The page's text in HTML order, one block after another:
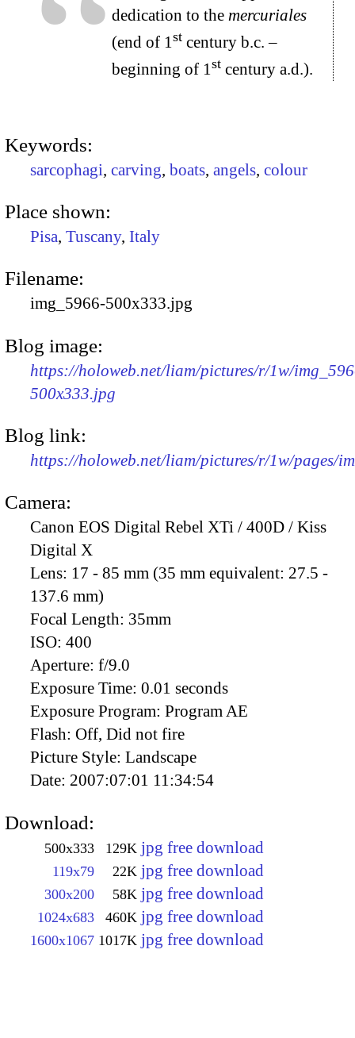
dedication to the mercuriales
(end of 1 st century b.c. –
beginning of 1st century a.d.).
Keywords:
sarcophagi, carving, boats, angels, colour
Place shown:
Pisa, Tuscany, Italy
Filename:
img_5966-500x333.jpg
Blog image:
https://holoweb.net/liam/pictures/r/1w/
500x333.jpg
Blog link:
https://holoweb.net/liam/pictures/r/1w/pages/
Camera:
Canon EOS Digital Rebel XTi / 400D / Kiss
Digital X
Lens: 17 - 85 mm (35 mm equivalent: 27.5 -
137.6 mm)
Focal Length: 35mm
ISO: 400
Aperture: f/9.0
Exposure Time: 0.01 seconds
Exposure Program: Program AE
Flash: Off, Did not fire
Picture Style: Landscape
Date: 2007:07:01 11:34:54
Download:
500x333 129K jpg free download
119x79 22K jpg free download
300x200 58K jpg free download
1024x683 460K jpg free download
1600x1067 1017K jpg free download